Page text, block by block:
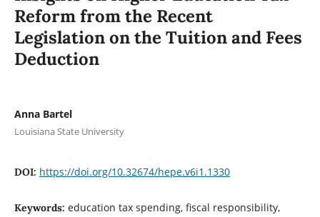
Reform from the Recent
Legislation on the Tuition and Fees
Deduction
Anna Bartel
Louisiana State University
DOI: https://doi.org/10.32674/hepe.v6i1.1330
Keywords: education tax spending, fiscal responsibility,